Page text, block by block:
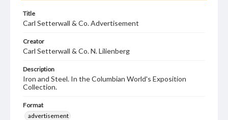
Title
Carl Setterwall & Co. Advertisement
Creator
Carl Setterwall & Co. N. Lilienberg
Description
Iron and Steel. In the Columbian World's Exposition
Collection.
Format
advertisement